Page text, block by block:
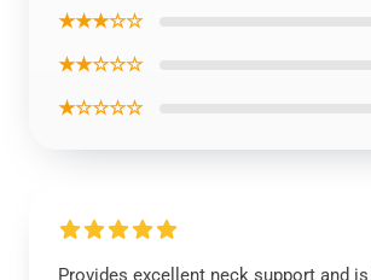
★★★☆☆
★★☆☆☆
★☆☆☆☆
Provides excellent neck support and